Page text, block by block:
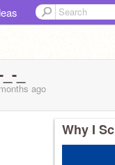
_
ago
Why I